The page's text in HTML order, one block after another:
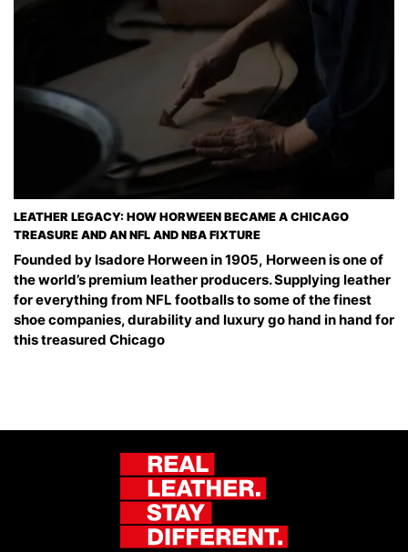
LEATHER LEGACY: HOW HORWEEN BECAME A CHICAGO
TREASURE AND AN NFL AND NBA FIXTURE
Founded by Isadore Horween in 1905, Horween is one of
the world’s premium leather producers. Supplying leather
for everything from NFL footballs to some of the finest
shoe companies, durability and luxury go hand in hand for
this treasured Chicago